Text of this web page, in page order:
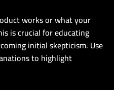
works or what your
is crucial for educating
initial skepticism. Use
to highlight